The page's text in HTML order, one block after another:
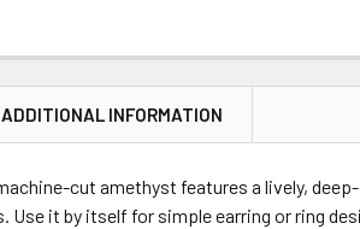
ADDITIONAL INFORMATION
cut amethyst features a lively,
Use it by itself for simple earring or ring